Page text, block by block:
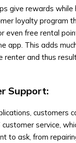
give rewards while
loyalty program
even free rental
app. This adds
renter and thus
Support:
customers
service,
to ask, from